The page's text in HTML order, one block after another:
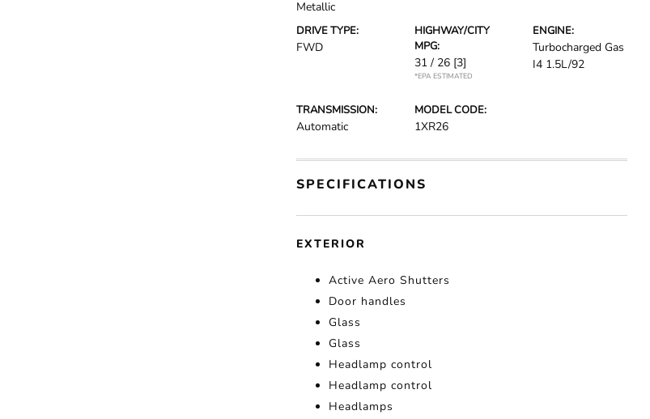
Metallic
DRIVE TYPE:
FWD
HIGHWAY/CITY
MPG:
31 / 26 [3]
*EPA ESTIMATED
ENGINE:
Turbocharged Gas
I4 1.5L/92
TRANSMISSION:
Automatic
MODEL CODE:
1XR26
SPECIFICATIONS
EXTERIOR
Active Aero Shutters
Door handles
Glass
Glass
Headlamp control
Headlamp control
Headlamps